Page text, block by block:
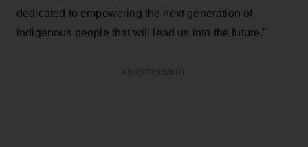
dedicated to empowering the next generation of
indigenous people that will lead us into the future.”